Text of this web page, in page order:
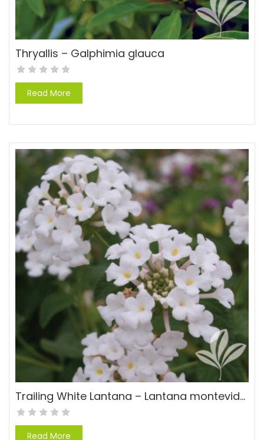
Thryallis – Galphimia glauca
Read More
Trailing White Lantana – Lantana montevidensis ‘Alba’
Read More